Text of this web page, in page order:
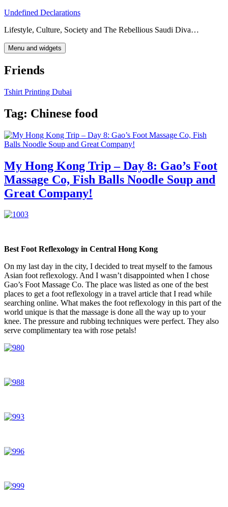
Skip
content
Undefined Declarations
Lifestyle, Culture, Society and The Rebellious Saudi Diva…
Menu and widgets
Friends
Tshirt Printing Dubai
Tag: Chinese food
My Hong Kong Trip – Day 8: Gao’s Foot
Massage Co, Fish Balls Noodle Soup and
Great Company!
Best Foot Reflexology in Central Hong Kong
On my last day in the city, I decided to treat myself to the famous
Asian foot reflexology. And I wasn’t disappointed when I chose
Gao’s Foot Massage Co. The place was listed as one of the best
places to get a foot reflexology in a travel article that I read while
searching online. What makes the foot reflexology in this part of the
world unique is that the massage is done all the way up to your
knee. The pressure and rubbing techniques were perfect. They also
serve complimentary tea with rose petals!